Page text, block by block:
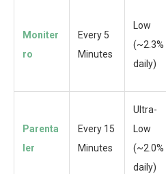
Moniter
ro
Every 5
Minutes
Low
(~2.3%
daily)
Parenta
ler
Every 15
Minutes
Ultra-
Low
(~2.0%
daily)